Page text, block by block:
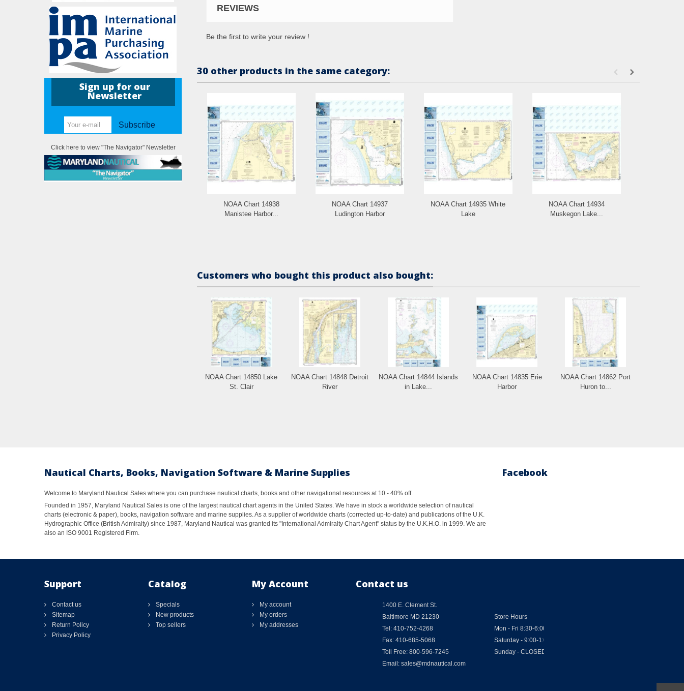
Sign up for our
Newsletter
Subscribe
Click here to view "The Navigator" Newsletter
REVIEWS
Be the first to write your review !
30 other products in the same category:
NOAA Chart 14938
Manistee Harbor...
NOAA Chart 14937
Ludington Harbor
NOAA Chart 14935 White
Lake
NOAA Chart 14934
Muskegon Lake...
Customers who bought this product also bought:
NOAA Chart 14850 Lake
St. Clair
NOAA Chart 14848 Detroit
River
NOAA Chart 14844 Islands
in Lake...
NOAA Chart 14835 Erie
Harbor
NOAA Chart 14862 Port
Huron to...
Nautical Charts, Books, Navigation Software & Marine Supplies
Welcome to Maryland Nautical Sales where you can purchase nautical charts, books and other navigational resources at 10 - 40% off.
Founded in 1957, Maryland Nautical Sales is one of the largest nautical chart agents in the United States. We have in stock a worldwide selection of nautical
charts (electronic & paper), books, navigation software and marine supplies. As a supplier of worldwide charts (corrected up-to-date) and publications of the U.K.
Hydrographic Office (British Admiralty) since 1987, Maryland Nautical was granted its "International Admiralty Chart Agent" status by the U.K.H.O. in 1999. We are
also an ISO 9001 Registered Firm.
Facebook
Support
Contact us
Sitemap
Return Policy
Privacy Policy
Catalog
Specials
New products
Top sellers
My Account
My account
My orders
My addresses
Contact us
1400 E. Clement St.
Baltimore MD 21230
Tel: 410-752-4268
Fax: 410-685-5068
Toll Free: 800-596-7245
Email: sales@mdnautical.com
Store Hours
Mon - Fri 8:30-6:00
Saturday - 9:00-1:00
Sunday - CLOSED